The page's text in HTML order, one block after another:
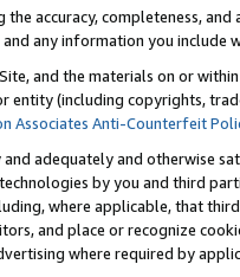
the accuracy, completeness,
any information you include
and the materials on or
entity (including copyrights,
Associates Anti-Counterfeit
adequately and otherwise
by you and third
where applicable, that
and place or recognize
where required by